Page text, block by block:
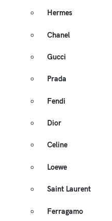
Hermes
Chanel
Gucci
Prada
Fendi
Dior
Celine
Loewe
Saint Laurent
Ferragamo